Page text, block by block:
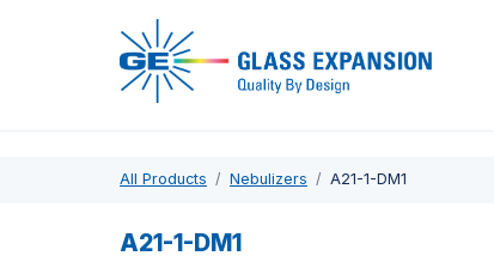
All Products Nebulizers A21-1-DM1
A21-1-DM1